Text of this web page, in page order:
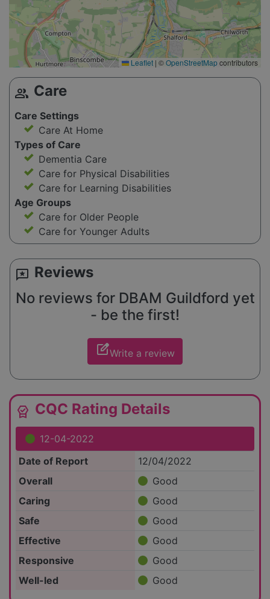
Leaflet | ©OpenStreetMapcontributors
group Care
Care Settings
Care At Home
Types of Care
Dementia Care
Care for Physical Disabilities
Care for Learning Disabilities
Age Groups
Care for Older People
Care for Younger Adults
reviews Reviews
No reviews for DBAM Guildford yet
- be the first!
edit_squareWrite a review
editor_choice CQC Rating Details
12-04-2022
Date of Report
12/04/2022
Overall
Good
Caring
Good
Safe
Good
Effective
Good
Responsive
Good
Well-led
Good